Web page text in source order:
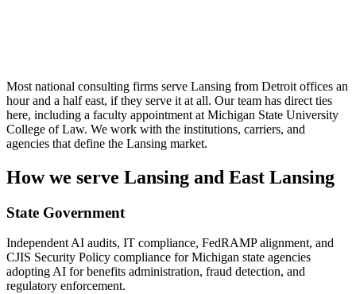
Most national consulting firms serve Lansing from Detroit offices an
hour and a half east, if they serve it at all. Our team has direct ties
here, including a faculty appointment at Michigan State University
College of Law. We work with the institutions, carriers, and
agencies that define the Lansing market.
How we serve Lansing and East Lansing
State Government
Independent AI audits, IT compliance, FedRAMP alignment, and
CJIS Security Policy compliance for Michigan state agencies
adopting AI for benefits administration, fraud detection, and
regulatory enforcement.